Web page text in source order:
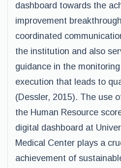
dashboard towards the
improvement
coordinated
the institution and also
guidance in the
execution that leads to
(Dessler, 2015). The use
the Human Resource
digital dashboard at
Medical Center plays a
achievement of